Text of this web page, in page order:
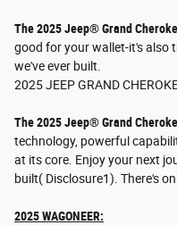
The 2025 Jeep® Grand
good for your wallet-it's also
we've ever built.
2025 JEEP GRAND
The 2025 Jeep® Grand
technology, powerful
at its core. Enjoy your next
built( Disclosure1). There's
2025 WAGONEER: